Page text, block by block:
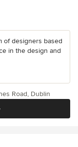
of designers based
in the design and
Road, Dublin